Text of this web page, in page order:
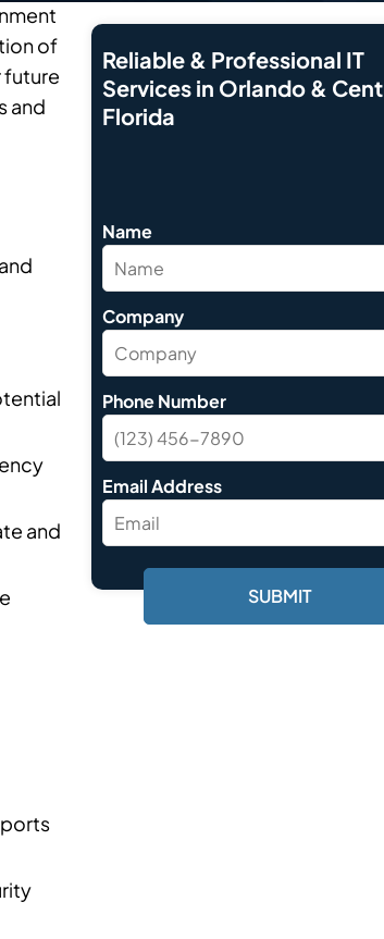
of
future
and
and
Reliable & Professional IT
Services in Orlando &
Florida
Name
Company
Phone Number
Email Address